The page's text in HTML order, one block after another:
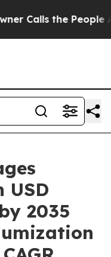
People Abruptly
USD
2035